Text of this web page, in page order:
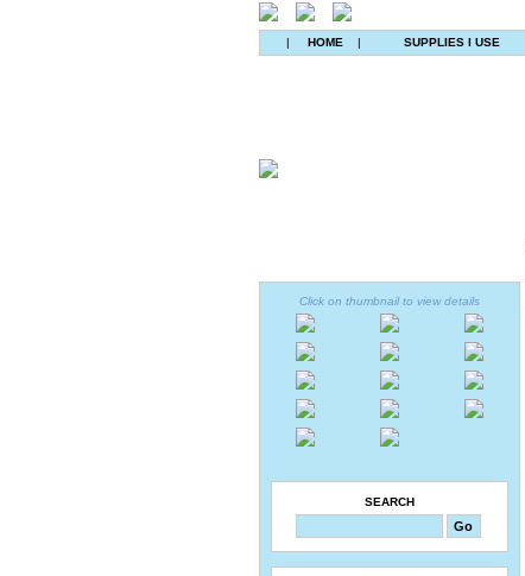
| HOME | SUPPLIES I USE
Click on thumbnail to view details
SEARCH